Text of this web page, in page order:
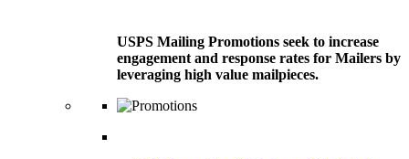
USPS Mailing Promotions seek to increase
engagement and response rates for Mailers by
leveraging high value mailpieces.